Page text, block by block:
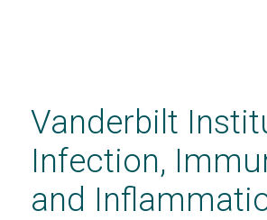
contentVanderbilt
Infection,
and